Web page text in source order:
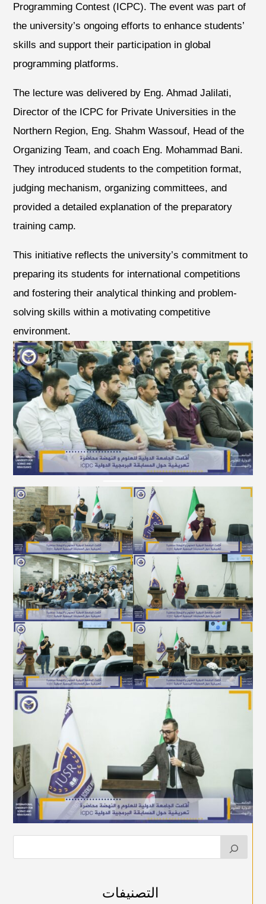
التصنيفات
Programming Contest (ICPC). The event was part of
the university’s ongoing efforts to enhance students’
skills and support their participation in global
programming platforms.
The lecture was delivered by Eng. Ahmad Jalilati,
Director of the ICPC for Private Universities in the
Northern Region, Eng. Shahm Wassouf, Head of the
Organizing Team, and coach Eng. Mohammad Bani.
They introduced students to the competition format,
judging mechanism, organizing committees, and
provided a detailed explanation of the preparatory
training camp.
This initiative reflects the university’s commitment to
preparing its students for international competitions
and fostering their analytical thinking and problem-
solving skills within a motivating competitive
environment.